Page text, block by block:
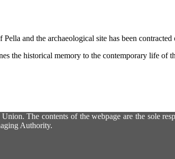
and the archaeological site has been
the historical memory to the contemporary life of
The contents of the webpage are the sole
Authority.